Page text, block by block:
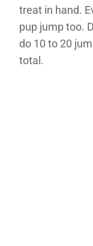
treat in hand.
pup jump too.
do 10 to 20
total.